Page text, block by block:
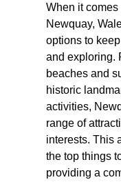
When it
Newquay,
options to
and exploring.
beaches and
historic
activities,
range of
interests. This
the top things
providing a